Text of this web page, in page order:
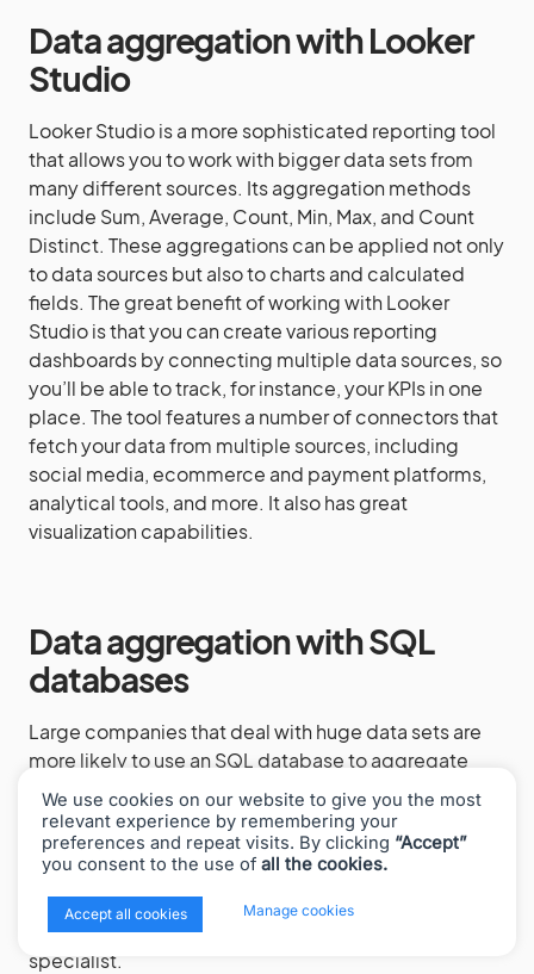
Data aggregation with Looker
Studio
Looker Studio is a more sophisticated reporting tool
that allows you to work with bigger data sets from
many different sources. Its aggregation methods
include Sum, Average, Count, Min, Max, and Count
Distinct. These aggregations can be applied not only
to data sources but also to charts and calculated
fields. The great benefit of working with Looker
Studio is that you can create various reporting
dashboards by connecting multiple data sources, so
you’ll be able to track, for instance, your KPIs in one
place. The tool features a number of connectors that
fetch your data from multiple sources, including
social media, ecommerce and payment platforms,
analytical tools, and more. It also has great
visualization capabilities.
Data aggregation with SQL
databases
Large companies that deal with huge data sets are
more likely to use an SQL database to aggregate
their business data. Databases also operate with the
standard aggregation methods (Sum, Average, etc.)
to present the needed results. Databases allow for
storing and managing terabytes or petabytes of
data. However, you’ll need to maintain powerful
servers and are likely to have to hire a database
specialist.
We use cookies on our website to give you the most
relevant experience by remembering your
preferences and repeat visits. By clicking “Accept”
you consent to the use of all the cookies.
Accept all cookies Manage cookies